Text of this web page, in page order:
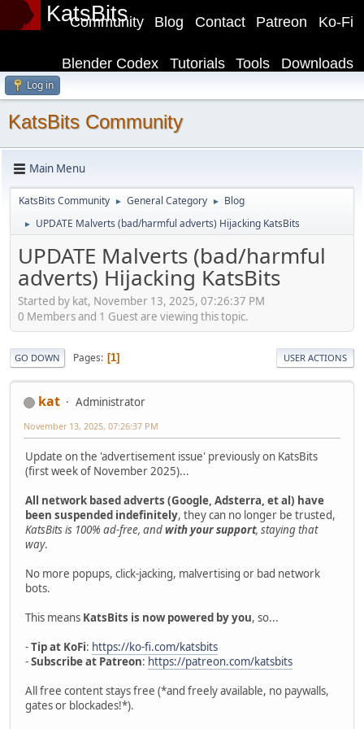
KatsBits Ko-Fi
Patreon
Contact
Blog
Community
Downloads
Tools
Tutorials
Blender Codex
Log in
KatsBits Community
Main Menu
KatsBits Community ► General Category ► Blog
► UPDATE Malverts (bad/harmful adverts) Hijacking KatsBits
UPDATE Malverts (bad/harmful
adverts) Hijacking KatsBits
Started by kat, November 13, 2025, 07:26:37 PM
0 Members and 1 Guest are viewing this topic.
GO DOWN Pages 1 USER ACTIONS
kat Administrator
November 13, 2025, 07:26:37 PM
Update on the 'advertisement issue' previously on KatsBits
(first week of November 2025)...
All network based adverts (Google, Adsterra, et al) have
been suspended indefinitely, they can no longer be trusted,
KatsBits is 100% ad-free, andwith your support, staying that
way.
No more popups, click-jacking, malvertising or bad network
bots.
This means KatsBits is now powered by you, so...
-Tip at KoFi: https://ko-fi.com/katsbits
-Subscribe at Patreon: https://patreon.com/katsbits
All free content stays free (*and freely available, no paywalls,
gates or blockades!*).